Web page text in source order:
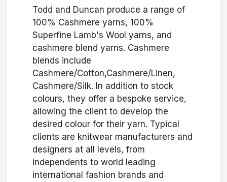
Todd and Duncan produce a range of
100% Cashmere yarns, 100%
Superfine Lamb's Wool yarns, and
cashmere blend yarns. Cashmere
blends include
Cashmere/Cotton,Cashmere/Linen,
Cashmere/Silk. In addition to stock
colours, they offer a bespoke service,
allowing the client to develop the
desired colour for their yarn. Typical
clients are knitwear manufacturers and
designers at all levels, from
independents to world leading
international fashion brands and